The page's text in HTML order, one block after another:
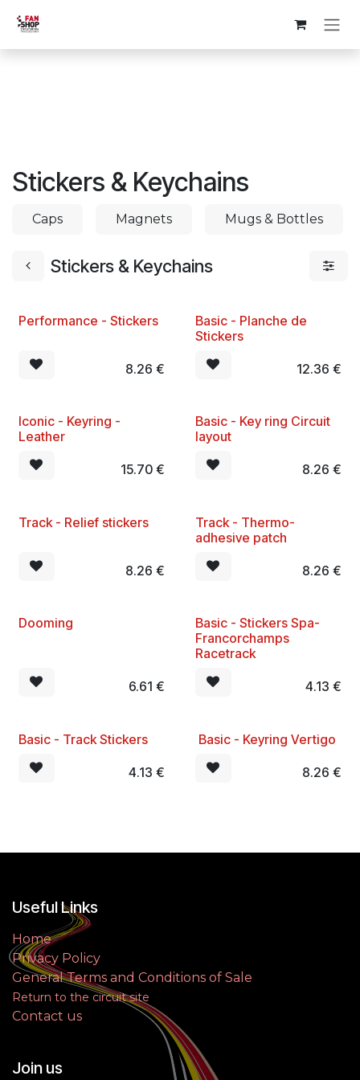
Stickers & Keychains
Caps Magnets Mugs & Bottles
Stickers & Keychains
New!
Performance - Stickers
8.26 €
Basic - Planche de
Stickers
12.36 €
Iconic - Keyring -
Leather
15.70€
​Basic - Key ring Circuit
layout
8.26 €
Track - Relief stickers
8.26 €
Track - Thermo-
adhesive patch
8.26 €
Dooming
6.61 €
Basic - Stickers Spa-
Francorchamps
Racetrack
4.13 €
Basic - Track Stickers
4.13 € BEST SELLER
​ Basic - Keyring Vertigo
8.26 €
Useful Links
Home
Privacy Policy
General Terms and Conditions of Sale
Return to the circuit site
Contact us
Join us